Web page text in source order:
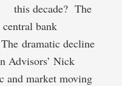
this decade? The
bank
dramatic decline
Advisors’ Nick
and market moving